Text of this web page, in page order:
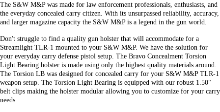
The S&W M&P was made for law enforcement professionals, enthusiasts, and
the everyday concealed carry citizen. With its unsurpassed reliability, accuracy,
and larger magazine capacity the S&W M&P is a legend in the gun world.
Don't struggle to find a quality gun holster that will accommodate for a
Streamlight TLR-1 mounted to your S&W M&P. We have the solution for
your everyday carry defense pistol setup. The Bravo Concealment Torsion
Light Bearing holster is made using only the highest quality materials around.
The Torsion LB was designed for concealed carry for your S&W M&P TLR-1
weapon setup. The Torsion Light Bearing is equipped with our robust 1.50"
belt clips making the holster modular allowing you to customize for your carry
needs.